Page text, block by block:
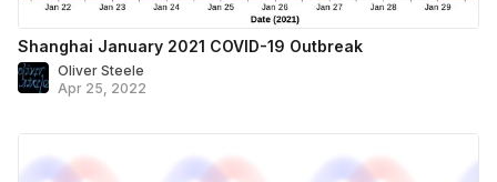
Shanghai January 2021 COVID-19 Outbreak
Oliver Steele
Apr 25, 2022